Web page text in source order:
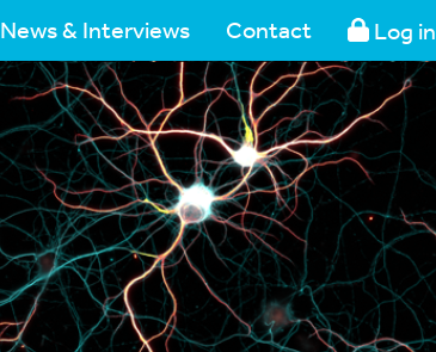
News & Interviews Contact Log in